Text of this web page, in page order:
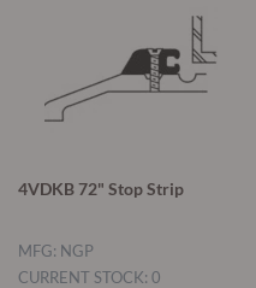
4VDKB 72" Stop Strip
MFG: NGP
CURRENT STOCK: 0